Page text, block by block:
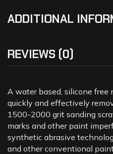
ADDITIONAL
REVIEWS (0)
A water based, silicone free
quickly and effectively
1500-2000 grit sanding
marks and other paint
synthetic abrasive
and other conventional